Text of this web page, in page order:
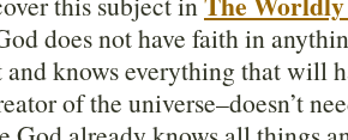
does not have faith in
knows everything that will
of the universe–doesn’t